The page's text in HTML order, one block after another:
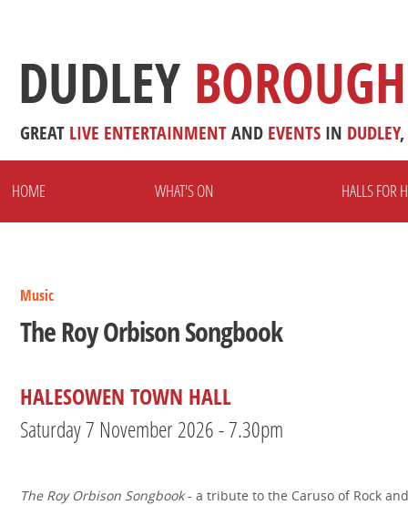
DUDLEY
GREAT LIVE ENTERTAINMENTAND EVENTS IN DUDLEY,
HOME WHAT'S ON HALLS FOR
Music
The Roy Orbison Songbook
HALESOWEN TOWN HALL
Saturday 7 November 2026 - 7.30pm
The Roy Orbison Songbook- a tribute to the Caruso of Rock